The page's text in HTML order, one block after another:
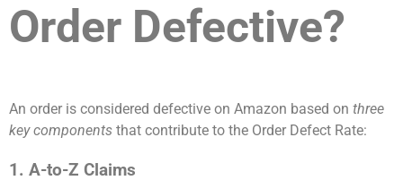
Order Defective?
An order is considered defective on Amazon based on three
key components that contribute to the Order Defect Rate:
1. A-to-Z Claims